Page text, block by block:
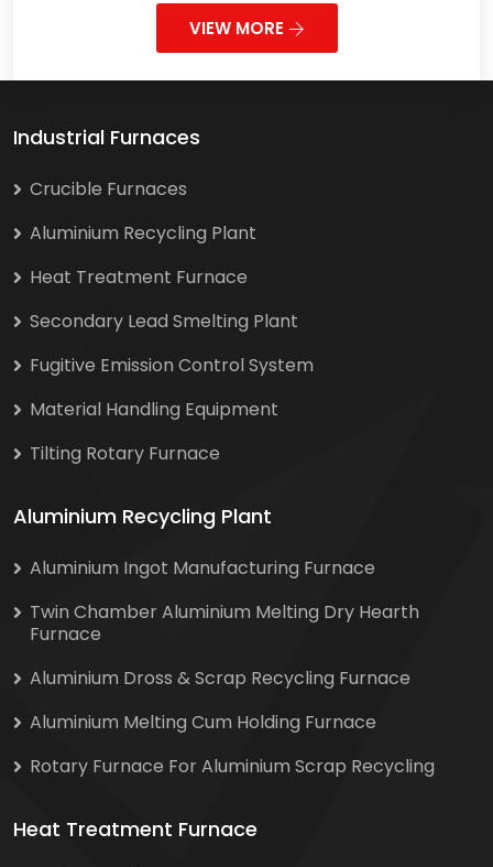
VIEW MORE
Industrial Furnaces
Crucible Furnaces
Aluminium Recycling Plant
Heat Treatment Furnace
Secondary Lead Smelting Plant
Fugitive Emission Control System
Material Handling Equipment
Tilting Rotary Furnace
Aluminium Recycling Plant
Aluminium Ingot Manufacturing Furnace
Twin Chamber Aluminium Melting Dry Hearth
Furnace
Aluminium Dross & Scrap Recycling Furnace
Aluminium Melting Cum Holding Furnace
Rotary Furnace For Aluminium Scrap Recycling
Heat Treatment Furnace